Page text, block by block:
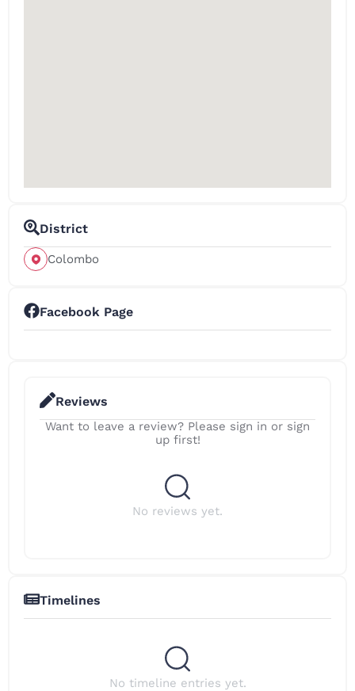
District
Colombo
Facebook Page
Reviews
Want to leave a review? Please sign in or sign
up first!
No reviews yet.
Timelines
No timeline entries yet.